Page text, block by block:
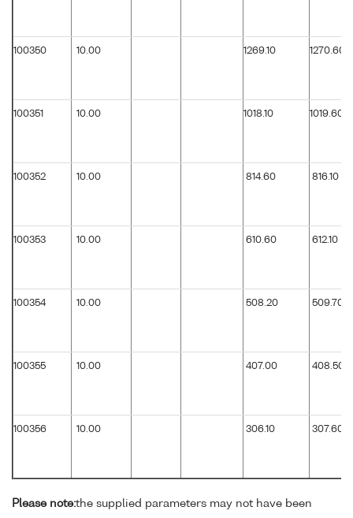
100350 10.00 1269.10 1270.60
100351 10.00 1018.10 1019.60
100352 10.00 814.60 816.10
100353 10.00 610.60 612.10
100354 10.00 508.20 509.70
100355 10.00 407.00 408.50
100356 10.00 306.10 307.60
Please note:the supplied parameters may not have been